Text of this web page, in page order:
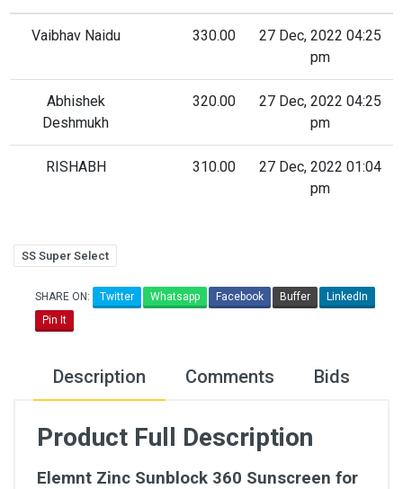
Vaibhav Naidu 330.00
27 Dec, 2022 04:25
pm
Abhishek
Deshmukh
320.00
27 Dec, 2022 04:25
pm
RISHABH 310.00
27 Dec, 2022 01:04
pm
SS Super Select
SHARE ON: Twitter Whatsapp Facebook Buffer
LinkedIn
Pin It
Description Comments Bids
Product Full Description
Elemnt Zinc Sunblock 360 Sunscreen for